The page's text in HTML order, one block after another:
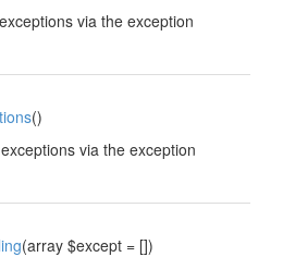
via the exception
()
via the exception
(array $except = [])